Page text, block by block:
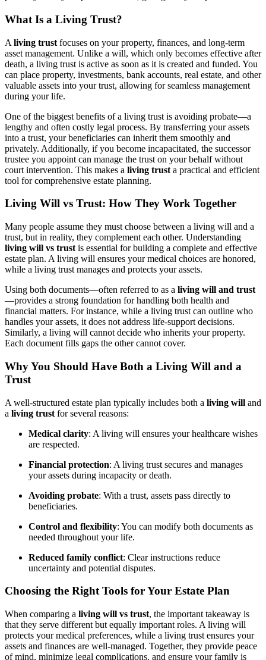
What Is a Living Trust?
A living trust focuses on your property, finances, and long-term
asset management. Unlike a will, which only becomes effective after
death, a living trust is active as soon as it is created and funded. You
can place property, investments, bank accounts, real estate, and other
valuable assets into your trust, allowing for seamless management
during your life.
One of the biggest benefits of a living trust is avoiding probate—a
lengthy and often costly legal process. By transferring your assets
into a trust, your beneficiaries can inherit them smoothly and
privately. Additionally, if you become incapacitated, the successor
trustee you appoint can manage the trust on your behalf without
court intervention. This makes a living trust a practical and efficient
tool for comprehensive estate planning.
Living Will vs Trust: How They Work Together
Many people assume they must choose between a living will and a
trust, but in reality, they complement each other. Understanding
living will vs trust is essential for building a complete and effective
estate plan. A living will ensures your medical choices are honored,
while a living trust manages and protects your assets.
Using both documents—often referred to as a living will and trust
—provides a strong foundation for handling both health and
financial matters. For instance, while a living trust can outline who
handles your assets, it does not address life-support decisions.
Similarly, a living will cannot decide who inherits your property.
Each document fills gaps the other cannot cover.
Why You Should Have Both a Living Will and a
Trust
A well-structured estate plan typically includes both a living will and
a living trust for several reasons:
Medical clarity: A living will ensures your healthcare wishes
are respected.
Financial protection: A living trust secures and manages
your assets during incapacity or death.
Avoiding probate: With a trust, assets pass directly to
beneficiaries.
Control and flexibility: You can modify both documents as
needed throughout your life.
Reduced family conflict: Clear instructions reduce
uncertainty and potential disputes.
Choosing the Right Tools for Your Estate Plan
When comparing a living will vs trust, the important takeaway is
that they serve different but equally important roles. A living will
protects your medical preferences, while a living trust ensures your
assets and finances are well-managed. Together, they provide peace
of mind, minimize legal complications, and ensure your family is